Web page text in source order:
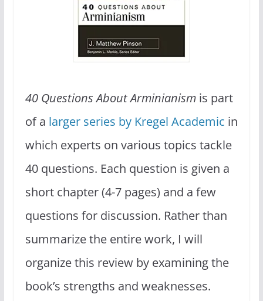
40 Questions About Arminianismis part
of a larger series by Kregel Academic in
which experts on various topics tackle
40 questions. Each question is given a
short chapter (4-7 pages) and a few
questions for discussion. Rather than
summarize the entire work, I will
organize this review by examining the
book’s strengths and weaknesses.